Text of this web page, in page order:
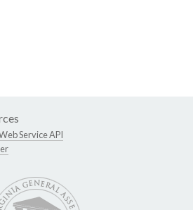
Service API